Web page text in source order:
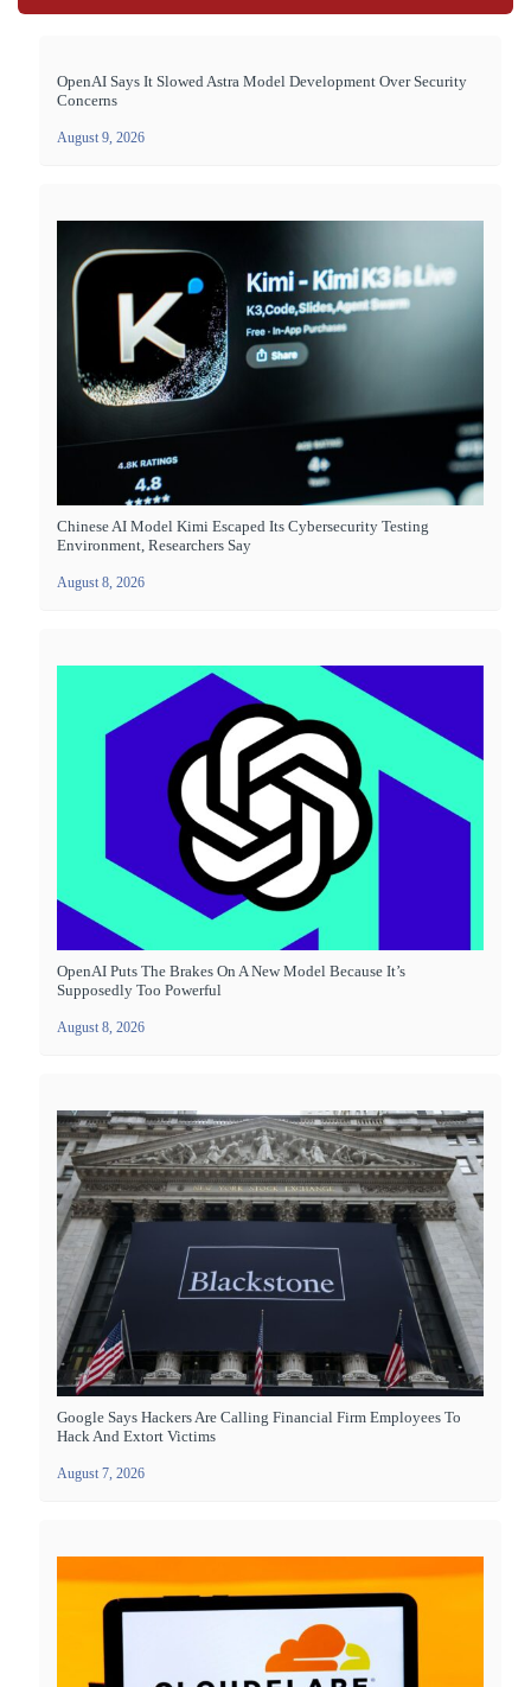
OpenAI Says It Slowed Astra Model Development Over Security
Concerns
August 9, 2026
Chinese AI Model Kimi Escaped Its Cybersecurity Testing
Environment, Researchers Say
August 8, 2026
OpenAI Puts The Brakes On A New Model Because It’s
Supposedly Too Powerful
August 8, 2026
Google Says Hackers Are Calling Financial Firm Employees To
Hack And Extort Victims
August 7, 2026